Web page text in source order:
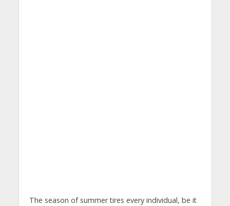
The season of summer tires every individual, be it